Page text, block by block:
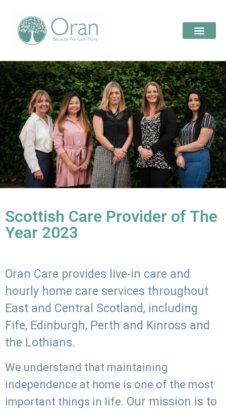
Scottish Care Provider of The
Year 2023
Oran Care provides live-in care and
hourly home care services throughout
East and Central Scotland, including
Fife, Edinburgh, Perth and Kinross and
the Lothians.
We understand that maintaining
independence at home is one of the most
important things in life. Our mission is to